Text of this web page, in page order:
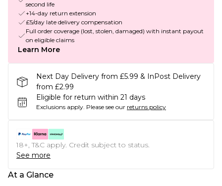
second life
+14-day return extension
£5/day late delivery compensation
Full order coverage (lost, stolen, damaged) with instant payout
on eligible claims
Learn More
Next Day Delivery from £5.99 & InPost Delivery
from £2.99
Eligible for return within 21 days
Exclusions apply. Please see our returns policy
18+, T&C apply. Credit subject to status.
See more
At a Glance